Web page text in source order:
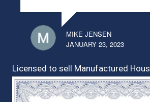
MIKE JENSEN
JANUARY 23, 2023
Licensed to sell Manufactured